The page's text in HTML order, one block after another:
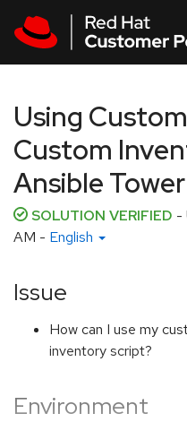
Using
Custom
Ansible Tower
SOLUTION VERIFIED -
AM - English
Issue
How can I use my
inventory script?
Environment